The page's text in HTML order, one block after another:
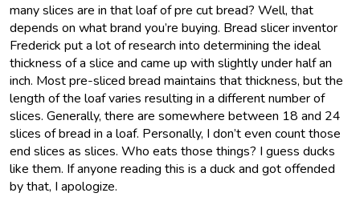
many slices are in that loaf of pre cut bread? Well, that
depends on what brand you’re buying. Bread slicer inventor
Frederick put a lot of research into determining the ideal
thickness of a slice and came up with slightly under half an
inch. Most pre-sliced bread maintains that thickness, but the
length of the loaf varies resulting in a different number of
slices. Generally, there are somewhere between 18 and 24
slices of bread in a loaf. Personally, I don’t even count those
end slices as slices. Who eats those things? I guess ducks
like them. If anyone reading this is a duck and got offended
by that, I apologize.